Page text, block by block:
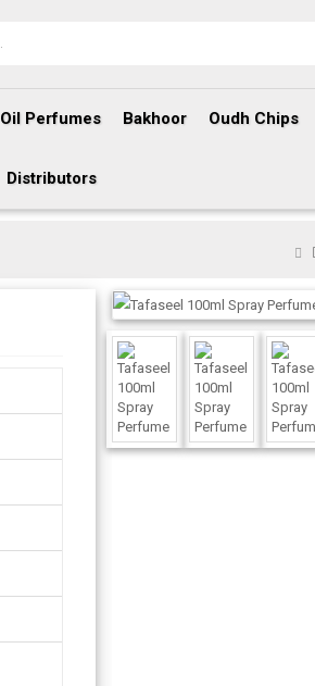
Oil Perfumes Bakhoor Oudh Chips
Distributors